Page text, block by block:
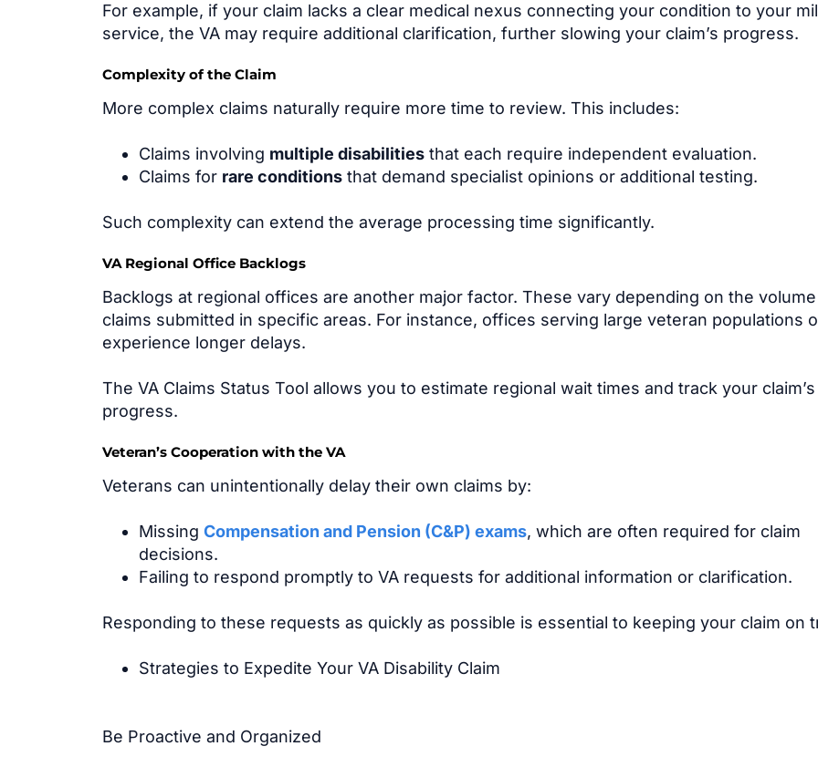
For example, if your claim lacks a clear medical nexus connecting your condition to your
service, the VA may require additional clarification, further slowing your claim’s progress.
Complexity of the Claim
More complex claims naturally require more time to review. This includes:
Claims involving multiple disabilities that each require independent evaluation.
Claims for rare conditions that demand specialist opinions or additional testing.
Such complexity can extend the average processing time significantly.
VA Regional Office Backlogs
Backlogs at regional offices are another major factor. These vary depending on the
claims submitted in specific areas. For instance, offices serving large veteran populations
experience longer delays.
The VA Claims Status Tool allows you to estimate regional wait times and track your claim’s
progress.
Veteran’s Cooperation with the VA
Veterans can unintentionally delay their own claims by:
Missing Compensation and Pension (C&P) exams, which are often required for claim
decisions.
Failing to respond promptly to VA requests for additional information or clarification.
Responding to these requests as quickly as possible is essential to keeping your claim on
Strategies to Expedite Your VA Disability Claim
Be Proactive and Organized